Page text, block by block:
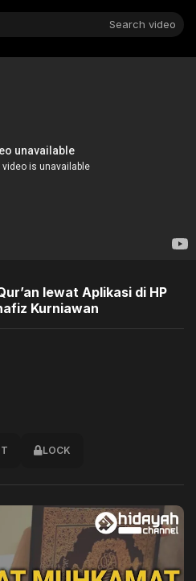
Search video
lewat Aplikasi di HP
Kurniawan
LOCK